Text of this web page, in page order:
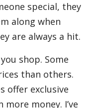
special, they
along when
are always a hit.
shop. Some
than others.
offer exclusive
money. I’ve